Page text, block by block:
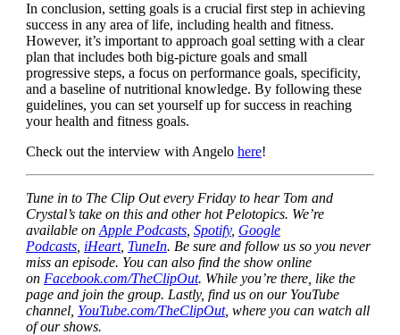
In conclusion, setting goals is a crucial first step in achieving
success in any area of life, including health and fitness.
However, it’s important to approach goal setting with a clear
plan that includes both big-picture goals and small
progressive steps, a focus on performance goals, specificity,
and a baseline of nutritional knowledge. By following these
guidelines, you can set yourself up for success in reaching
your health and fitness goals.
Check out the interview with Angelo here!
Tune in to The Clip Out every Friday to hear Tom and
Crystal’s take on this and other hot Pelotopics. We’re
available on Apple Podcasts, Spotify, Google
Podcasts, iHeart, TuneIn. Be sure and follow us so you never
miss an episode. You can also find the show online
on Facebook.com/TheClipOut. While you’re there, like the
page and join the group. Lastly, find us on our YouTube
channel, YouTube.com/TheClipOut, where you can watch all
of our shows.